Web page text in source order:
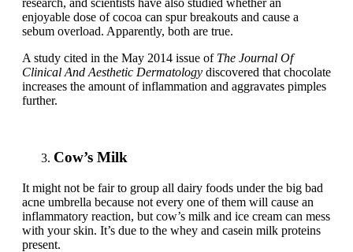
enjoyable dose of cocoa can spur breakouts and cause a
sebum overload. Apparently, both are true.
A study cited in the May 2014 issue of The Journal Of
Clinical And Aesthetic Dermatology discovered that chocolate
increases the amount of inflammation and aggravates pimples
further.
Cow’s Milk
It might not be fair to group all dairy foods under the big bad
acne umbrella because not every one of them will cause an
inflammatory reaction, but cow’s milk and ice cream can mess
with your skin. It’s due to the whey and casein milk proteins
present.